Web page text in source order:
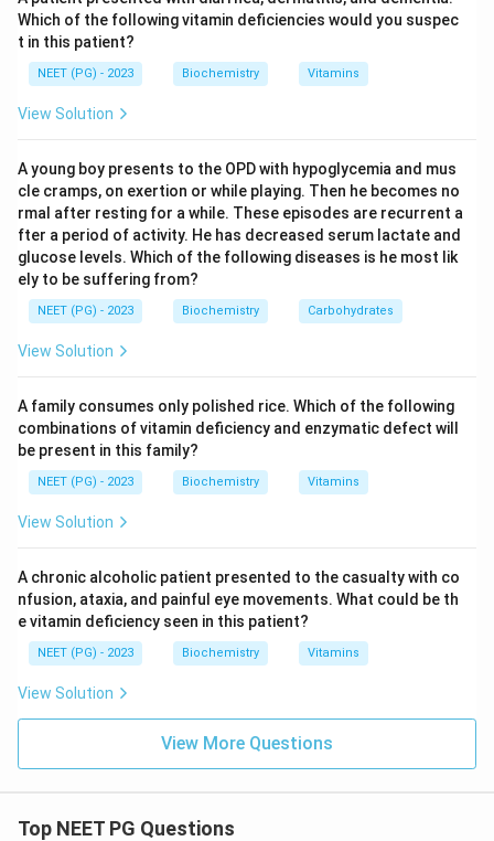
Step 3:Adenine, thymine and guanine are all free
nitrogenous bases, not nucleosides, because they lack
the attached sugar. Adding ribose would make them
adenosine, thymidine and guanosine respectively.
Which of the following vitamin deficiencies would you suspec
t in this patient?
NEET (PG) - 2023 Biochemistry Vitamins
View Solution
A young boy presents to the OPD with hypoglycemia and mus
cle cramps, on exertion or while playing. Then he becomes no
rmal after resting for a while. These episodes are recurrent a
fter a period of activity. He has decreased serum lactate and
glucose levels. Which of the following diseases is he most lik
ely to be suffering from?
NEET (PG) - 2023 Biochemistry Carbohydrates
View Solution
A family consumes only polished rice. Which of the following
combinations of vitamin deficiency and enzymatic defect will
be present in this family?
NEET (PG) - 2023 Biochemistry Vitamins
View Solution
A chronic alcoholic patient presented to the casualty with co
nfusion, ataxia, and painful eye movements. What could be th
e vitamin deficiency seen in this patient?
NEET (PG) - 2023 Biochemistry Vitamins
View Solution
View More Questions
Top NEET PG Questions